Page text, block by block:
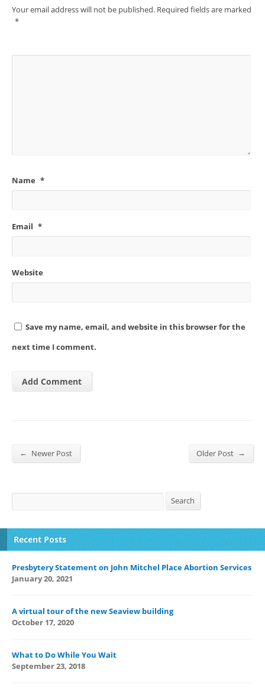
Your email address will not be published. Required fields are marked
*
Name *
Email *
Website
Save my name, email, and website in this browser for the
next time I comment.
← Newer Post Older Post →
Search Search
Recent Posts
Presbytery Statement on John Mitchel Place Abortion Services
January 20, 2021
A virtual tour of the new Seaview building
October 17, 2020
What to Do While You Wait
September 23, 2018